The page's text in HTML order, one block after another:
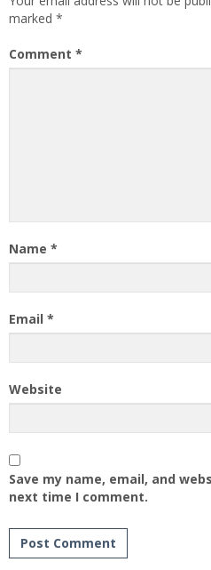
marked *
Comment *
Name *
Email *
Website
Save my name, email, and
next time I comment.